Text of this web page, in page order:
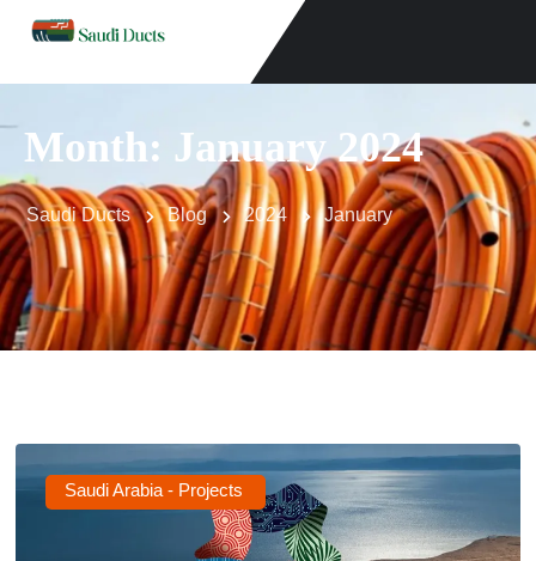
Month: January 2024
Saudi Ducts Blog 2024 January
Saudi Arabia - Projects